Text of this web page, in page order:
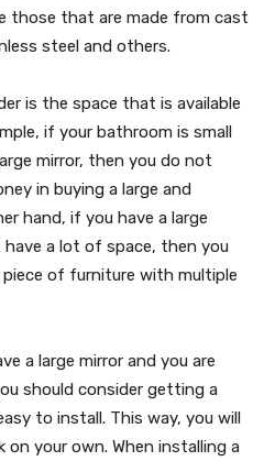
those that are made from cast
steel and others.
is the space that is available
if your bathroom is small
mirror, then you do not
in buying a large and
hand, if you have a large
a lot of space, then you
of furniture with multiple
a large mirror and you are
should consider getting a
to install. This way, you will
your own. When installing a